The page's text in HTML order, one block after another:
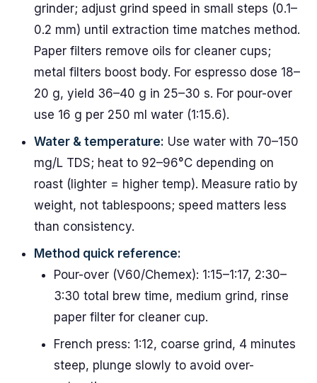
grinder; adjust grind speed in small steps (0.1–
0.2 mm) until extraction time matches method.
Paper filters remove oils for cleaner cups;
metal filters boost body. For espresso dose 18–
20 g, yield 36–40 g in 25–30 s. For pour-over
use 16 g per 250 ml water (1:15.6).
Water & temperature: Use water with 70–150
mg/L TDS; heat to 92–96°C depending on
roast (lighter = higher temp). Measure ratio by
weight, not tablespoons; speed matters less
than consistency.
Method quick reference:
Pour-over (V60/Chemex): 1:15–1:17, 2:30–
3:30 total brew time, medium grind, rinse
paper filter for cleaner cup.
French press: 1:12, coarse grind, 4 minutes
steep, plunge slowly to avoid over-